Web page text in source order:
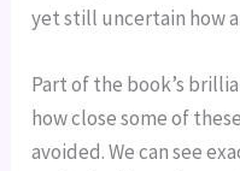
yet still uncertain how
Part of the book’s
how close some of
avoided. We can see